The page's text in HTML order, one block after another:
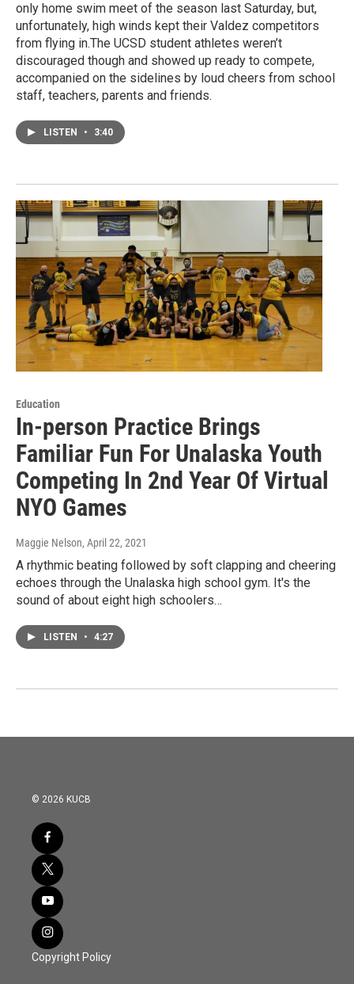
only home swim meet of the season last Saturday, but,
unfortunately, high winds kept their Valdez competitors
from flying in.The UCSD student athletes weren’t
discouraged though and showed up ready to compete,
accompanied on the sidelines by loud cheers from school
staff, teachers, parents and friends.
LISTEN • 3:40
Education
In-person Practice Brings
Familiar Fun For Unalaska Youth
Competing In 2nd Year Of Virtual
NYO Games
Maggie Nelson, April 22, 2021
A rhythmic beating followed by soft clapping and cheering
echoes through the Unalaska high school gym. It's the
sound of about eight high schoolers…
LISTEN • 4:27
© 2026 KUCB
Copyright Policy